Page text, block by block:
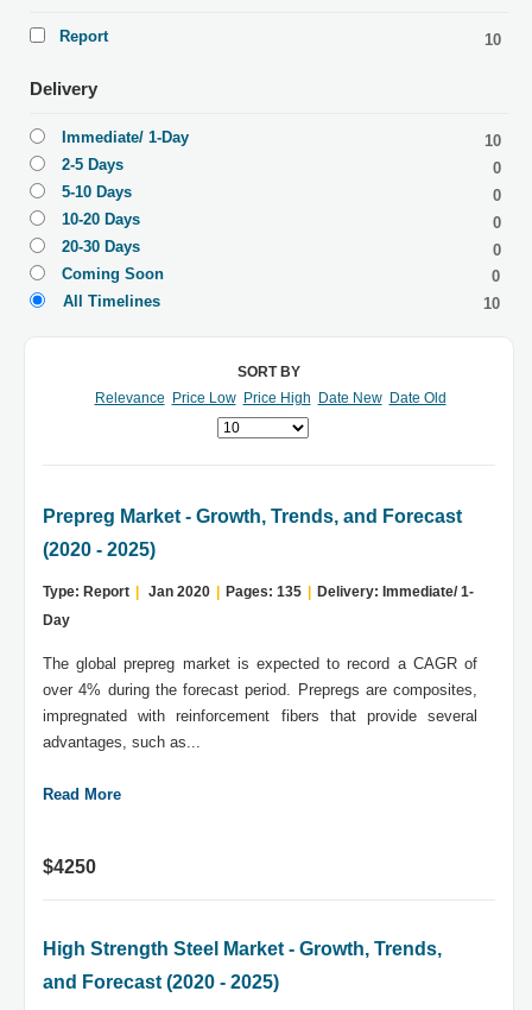
Report 10
Delivery
Immediate/ 1-Day
10
2-5 Days
0
5-10 Days
0
10-20 Days
0
20-30 Days
0
Coming Soon
0
All Timelines
10
SORT BY
Relevance
Price Low Price High Date New Date Old
Prepreg Market - Growth, Trends, and Forecast
(2020 - 2025)
Type: Report Jan 2020 Pages: 135
Delivery: Immediate/ 1-
Day
The global prepreg market is expected to record a CAGR of
over 4% during the forecast period. Prepregs are composites,
impregnated with reinforcement fibers that provide several
advantages, such as...
Read More
$4250
High Strength Steel Market - Growth, Trends,
and Forecast (2020 - 2025)